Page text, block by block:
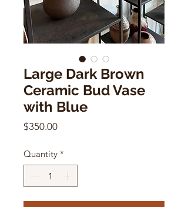
Large Dark Brown
Ceramic Bud Vase
with Blue
$350.00Price
Quantity *